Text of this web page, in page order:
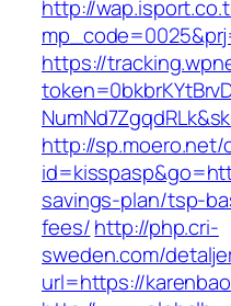
http://
https://
http://sp.moero.net/
savings-plan/tsp-
fees/http://php.cri-
sweden.com/
url=https://